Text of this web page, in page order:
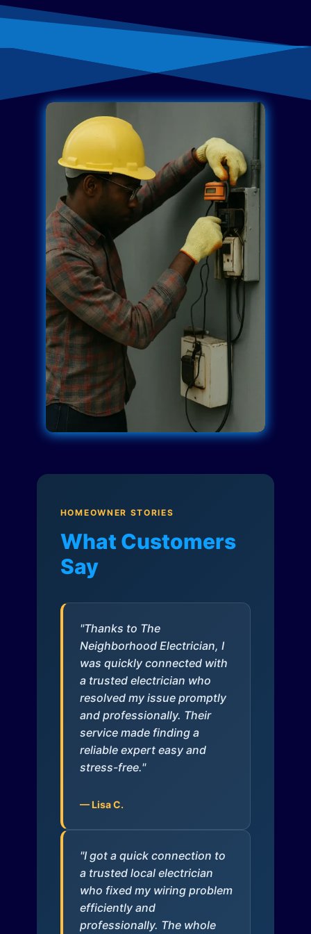
HOMEOWNER STORIES
What Customers
Say
"Thanks to The
Neighborhood Electrician, I
was quickly connected with
a trusted electrician who
resolved my issue promptly
and professionally. Their
service made finding a
reliable expert easy and
stress-free."
— Lisa C.
"I got a quick connection to
a trusted local electrician
who fixed my wiring problem
efficiently and
professionally. The whole